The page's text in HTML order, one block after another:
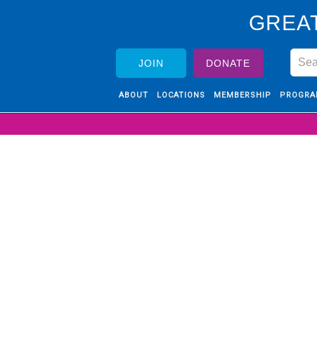
JOIN DONATE
ABOUT LOCATIONS MEMBERSHIP